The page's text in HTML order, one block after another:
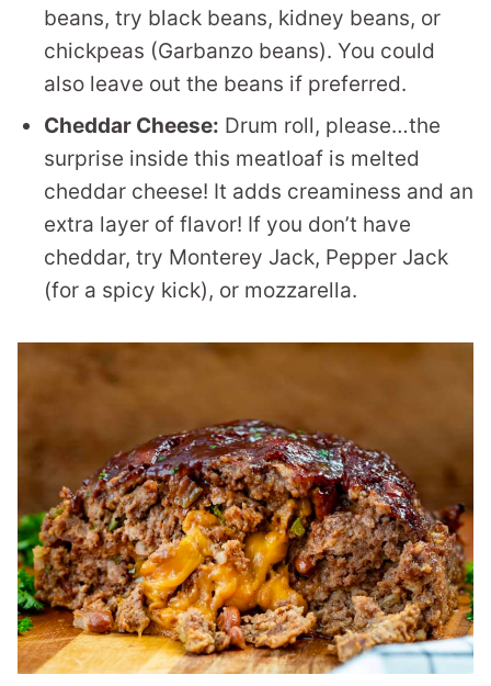
beans, try black beans, kidney beans, or
chickpeas (Garbanzo beans). You could
also leave out the beans if preferred.
Cheddar Cheese: Drum roll, please…the
surprise inside this meatloaf is melted
cheddar cheese! It adds creaminess and an
extra layer of flavor! If you don’t have
cheddar, try Monterey Jack, Pepper Jack
(for a spicy kick), or mozzarella.